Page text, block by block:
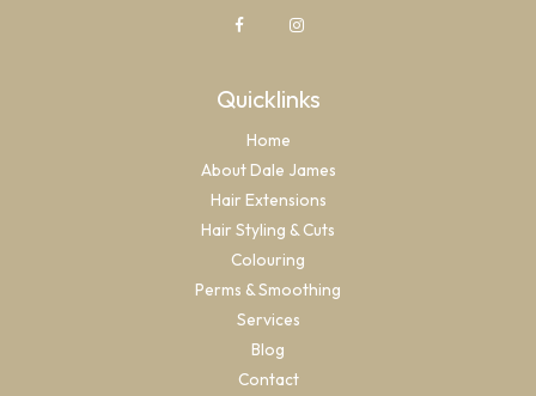
Quicklinks
Home
About Dale James
Hair Extensions
Hair Styling & Cuts
Colouring
Perms & Smoothing
Services
Blog
Contact